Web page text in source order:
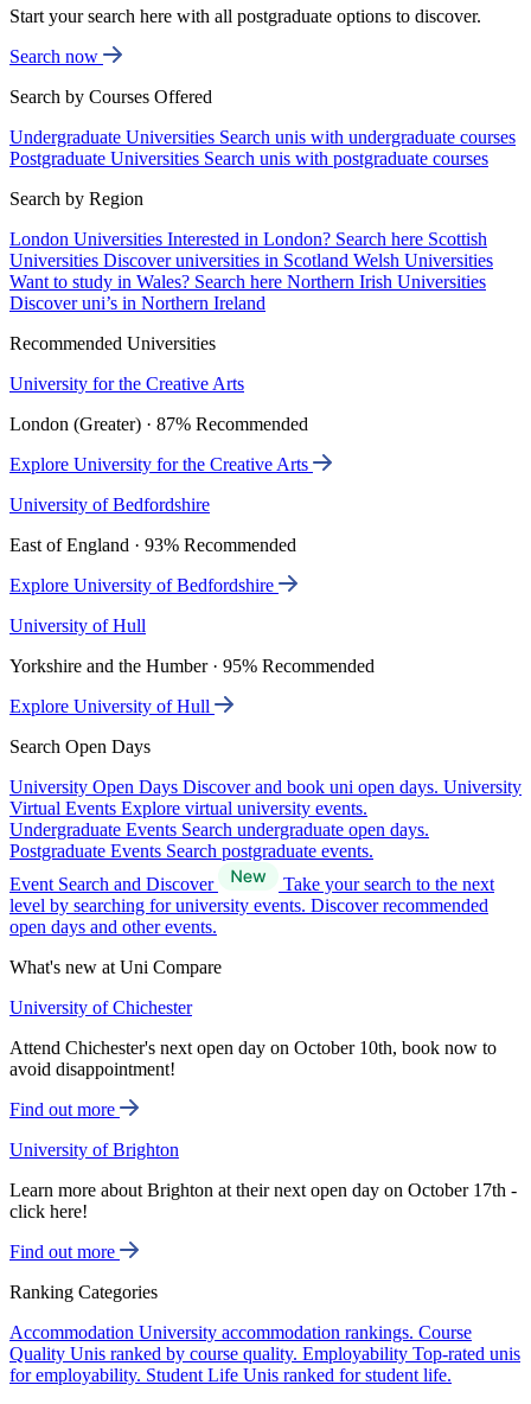
Start your search here with all postgraduate options to discover.
Search now
Search by Courses Offered
Undergraduate Universities Search unis with undergraduate courses
Postgraduate Universities Search unis with postgraduate courses
Search by Region
London Universities Interested in London? Search here Scottish
Universities Discover universities in Scotland Welsh Universities
Want to study in Wales? Search here Northern Irish Universities
Discover uni’s in Northern Ireland
Recommended Universities
University for the Creative Arts
London (Greater) · 87% Recommended
Explore University for the Creative Arts
University of Bedfordshire
East of England · 93% Recommended
Explore University of Bedfordshire
University of Hull
Yorkshire and the Humber · 95% Recommended
Explore University of Hull
Search Open Days
University Open Days Discover and book uni open days. University
Virtual Events Explore virtual university events.
Undergraduate Events Search undergraduate open days.
Postgraduate Events Search postgraduate events.
Event Search and Discover
Take your search to the next
level by searching for university events. Discover recommended
open days and other events.
What's new at Uni Compare
University of Chichester
Attend Chichester's next open day on October 10th, book now to
avoid disappointment!
Find out more
University of Brighton
Learn more about Brighton at their next open day on October 17th -
click here!
Find out more
Ranking Categories
Accommodation University accommodation rankings. Course
Quality Unis ranked by course quality. Employability Top-rated unis
for employability. Student Life Unis ranked for student life.